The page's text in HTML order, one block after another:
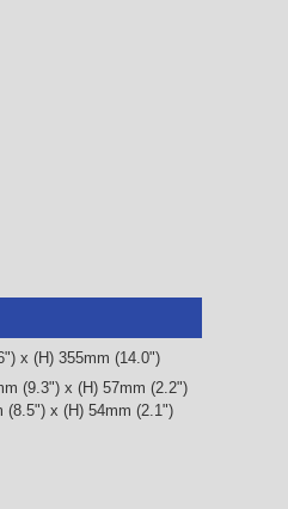
x (H) 355mm (14.0")
(9.3") x (H) 57mm (2.2")
(8.5") x (H) 54mm (2.1")